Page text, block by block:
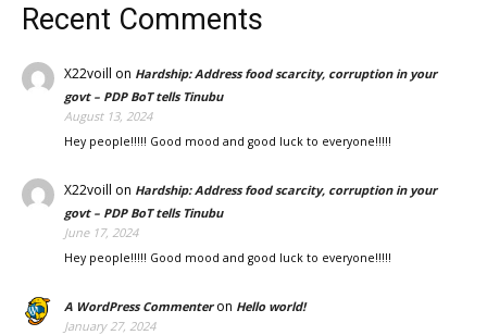
Recent Comments
X22voill on Hardship: Address food scarcity, corruption in your
govt – PDP BoT tells Tinubu
August 13, 2024
Hey people!!!!! Good mood and good luck to everyone!!!!!
X22voill on Hardship: Address food scarcity, corruption in your
govt – PDP BoT tells Tinubu
June 17, 2024
Hey people!!!!! Good mood and good luck to everyone!!!!!
A WordPress Commenteron Hello world!
January 27, 2024